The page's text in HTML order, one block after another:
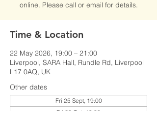
online. Please call or email for details.
Time & Location
22 May 2026, 19:00 – 21:00
Liverpool, SARA Hall, Rundle Rd, Liverpool
L17 0AQ, UK
Other dates
Fri 25 Sept, 19:00
Fri 23 Oct, 19:00